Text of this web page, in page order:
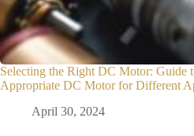
Selecting the Right DC Motor: Guide
Appropriate DC Motor for Different
April 30, 2024